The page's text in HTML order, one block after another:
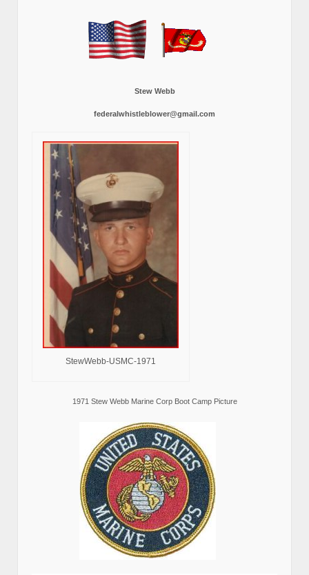
Stew Webb
federalwhistleblower@gmail.com
StewWebb-USMC-1971
1971 Stew Webb Marine Corp Boot Camp Picture